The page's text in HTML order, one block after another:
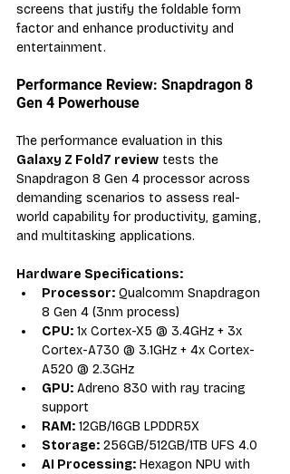
screens that justify the foldable form
factor and enhance productivity and
entertainment.
Performance Review: Snapdragon 8
Gen 4 Powerhouse
The performance evaluation in this
Galaxy Z Fold7 review tests the
Snapdragon 8 Gen 4 processor across
demanding scenarios to assess real-
world capability for productivity, gaming,
and multitasking applications.
Hardware Specifications:
Processor: Qualcomm Snapdragon
8 Gen 4 (3nm process)
CPU: 1x Cortex-X5 @ 3.4GHz + 3x
Cortex-A730 @ 3.1GHz + 4x Cortex-
A520 @ 2.3GHz
GPU: Adreno 830 with ray tracing
support
RAM: 12GB/16GB LPDDR5X
Storage: 256GB/512GB/1TB UFS 4.0
AI Processing: Hexagon NPU with